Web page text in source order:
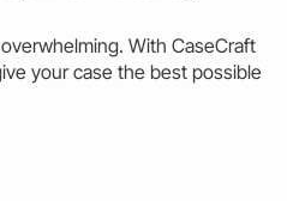
With CaseCraft
your case the best possible